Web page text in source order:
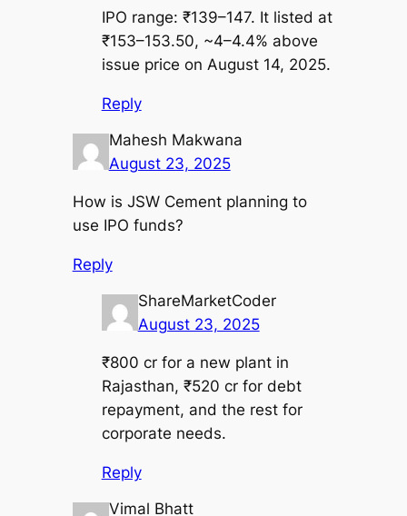
IPO range: ₹139–147. It listed at
₹153–153.50, ~4–4.4% above
issue price on August 14, 2025.
Reply
Mahesh Makwana
August 23, 2025
How is JSW Cement planning to
use IPO funds?
Reply
ShareMarketCoder
August 23, 2025
₹800 cr for a new plant in
Rajasthan, ₹520 cr for debt
repayment, and the rest for
corporate needs.
Reply
Vimal Bhatt